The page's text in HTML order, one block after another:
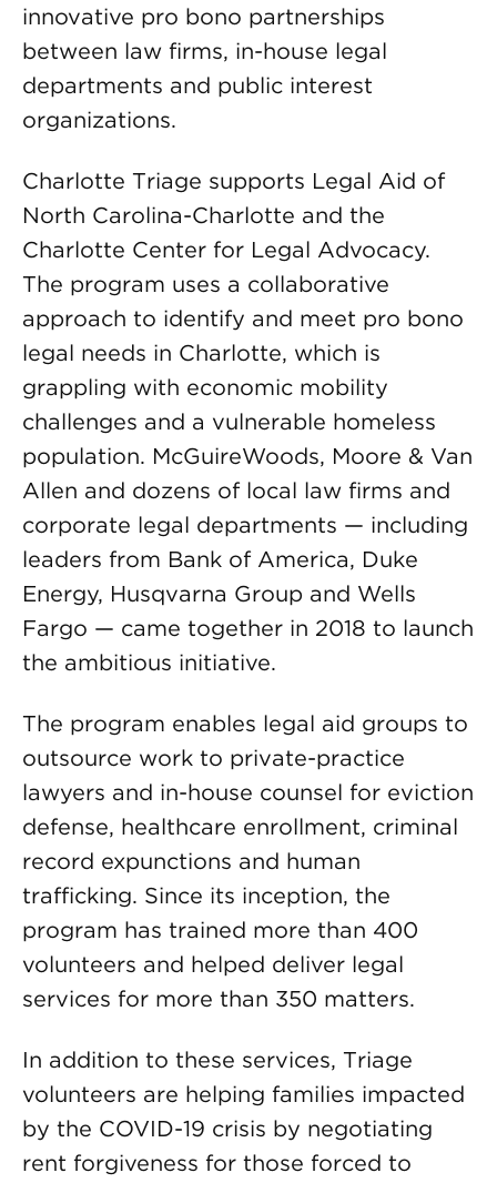
innovative pro bono partnerships
between law firms, in-house legal
departments and public interest
organizations.
Charlotte Triage supports Legal Aid of
North Carolina-Charlotte and the
Charlotte Center for Legal Advocacy.
The program uses a collaborative
approach to identify and meet pro bono
legal needs in Charlotte, which is
grappling with economic mobility
challenges and a vulnerable homeless
population. McGuireWoods, Moore & Van
Allen and dozens of local law firms and
corporate legal departments — including
leaders from Bank of America, Duke
Energy, Husqvarna Group and Wells
Fargo — came together in 2018 to launch
the ambitious initiative.
The program enables legal aid groups to
outsource work to private-practice
lawyers and in-house counsel for eviction
defense, healthcare enrollment, criminal
record expunctions and human
trafficking. Since its inception, the
program has trained more than 400
volunteers and helped deliver legal
services for more than 350 matters.
In addition to these services, Triage
volunteers are helping families impacted
by the COVID-19 crisis by negotiating
rent forgiveness for those forced to